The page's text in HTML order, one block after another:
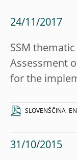
24/11/2017
SSM thematic
Assessment
for the
SLOVENŠČINA
31/10/2015